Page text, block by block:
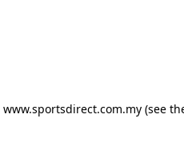
www.sportsdirect.com.my(see